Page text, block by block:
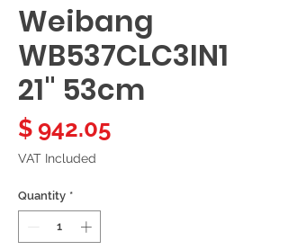
Weibang
WB537CLC3IN1
21" 53cm
$ 942.05Price
VAT Included
Quantity *